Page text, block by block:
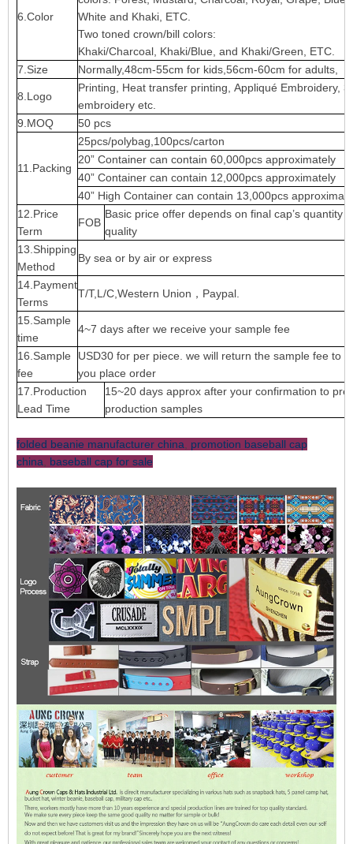
6.Color
White and Khaki, ETC.
Two toned crown/bill colors:
Khaki/Charcoal, Khaki/Blue, and Khaki/Green, ETC.
7.Size
Normally,48cm-55cm for kids,56cm-60cm for adults,
8.Logo
Printing, Heat transfer printing, Appliqué Embroidery,
embroidery etc.
9.MOQ
50 pcs
11.Packing
25pcs/polybag,100pcs/carton
20” Container can contain 60,000pcs approximately
40” Container can contain 12,000pcs approximately
40” High Container can contain 13,000pcs
12.Price
Term
FOB
Basic price offer depends on final cap’s quantity
quality
13.Shipping
Method
By sea or by air or express
14.Payment
Terms
T/T,L/C,Western Union，Paypal.
15.Sample
time
4~7 days after we receive your sample fee
16.Sample
fee
USD30 for per piece. we will return the sample fee to
you place order
17.Production
Lead Time
15~20 days approx after your confirmation to pre-
production samples
folded beanie manufacturer china
promotion baseball cap
china
baseball cap for sale